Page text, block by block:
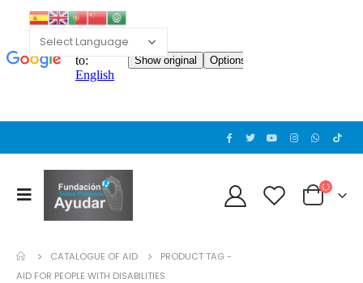
CATALOGUE OF AID
PRODUCT TAG -
AID FOR PEOPLE WITH DISABILITIES
0out of 5
Guinea pig wheelchair 2
Guinea pig wheelchair
Cat wheelchair
Guinea pig wheelchair 2